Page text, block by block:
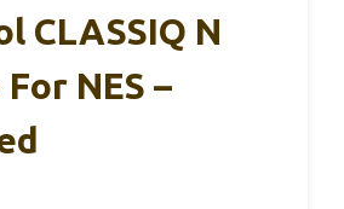
CLASSIQ N
NES –